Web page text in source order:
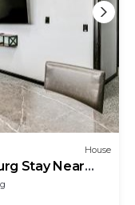
House
Stay Near